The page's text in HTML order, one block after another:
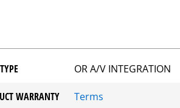
OR A/V INTEGRATION
WARRANTY Terms